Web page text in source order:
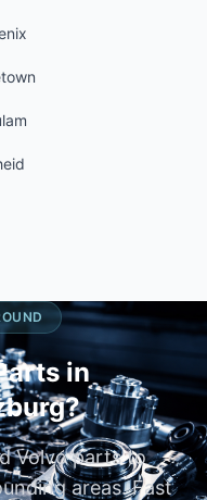
in
Volvo parts to
areas. Fast